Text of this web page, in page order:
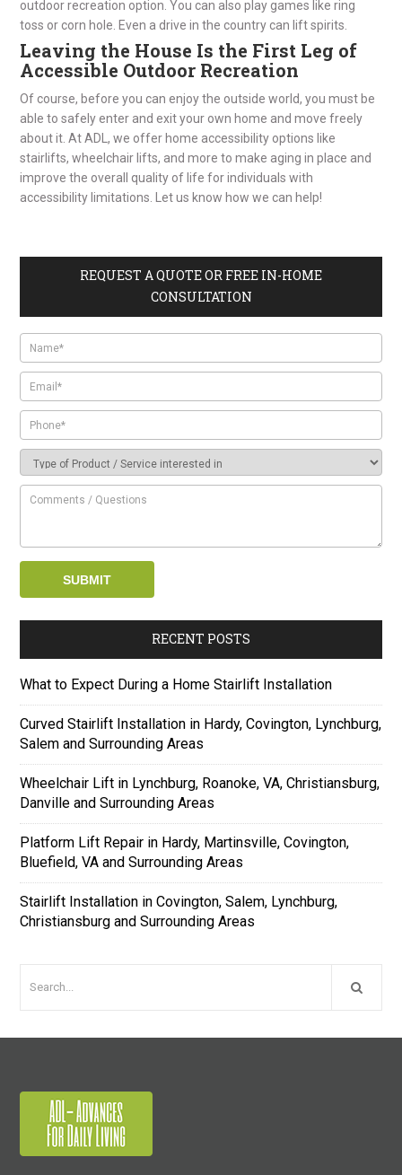
outdoor recreation option. You can also play games like ring
toss or corn hole. Even a drive in the country can lift spirits.
Leaving the House Is the First Leg of
Accessible Outdoor Recreation
Of course, before you can enjoy the outside world, you must be
able to safely enter and exit your own home and move freely
about it. At ADL, we offer home accessibility options like
stairlifts, wheelchair lifts, and more to make aging in place and
improve the overall quality of life for individuals with
accessibility limitations. Let us know how we can help!
REQUEST A QUOTE OR FREE IN-HOME
CONSULTATION
RECENT POSTS
What to Expect During a Home Stairlift Installation
Curved Stairlift Installation in Hardy, Covington, Lynchburg,
Salem and Surrounding Areas
Wheelchair Lift in Lynchburg, Roanoke, VA, Christiansburg,
Danville and Surrounding Areas
Platform Lift Repair in Hardy, Martinsville, Covington,
Bluefield, VA and Surrounding Areas
Stairlift Installation in Covington, Salem, Lynchburg,
Christiansburg and Surrounding Areas